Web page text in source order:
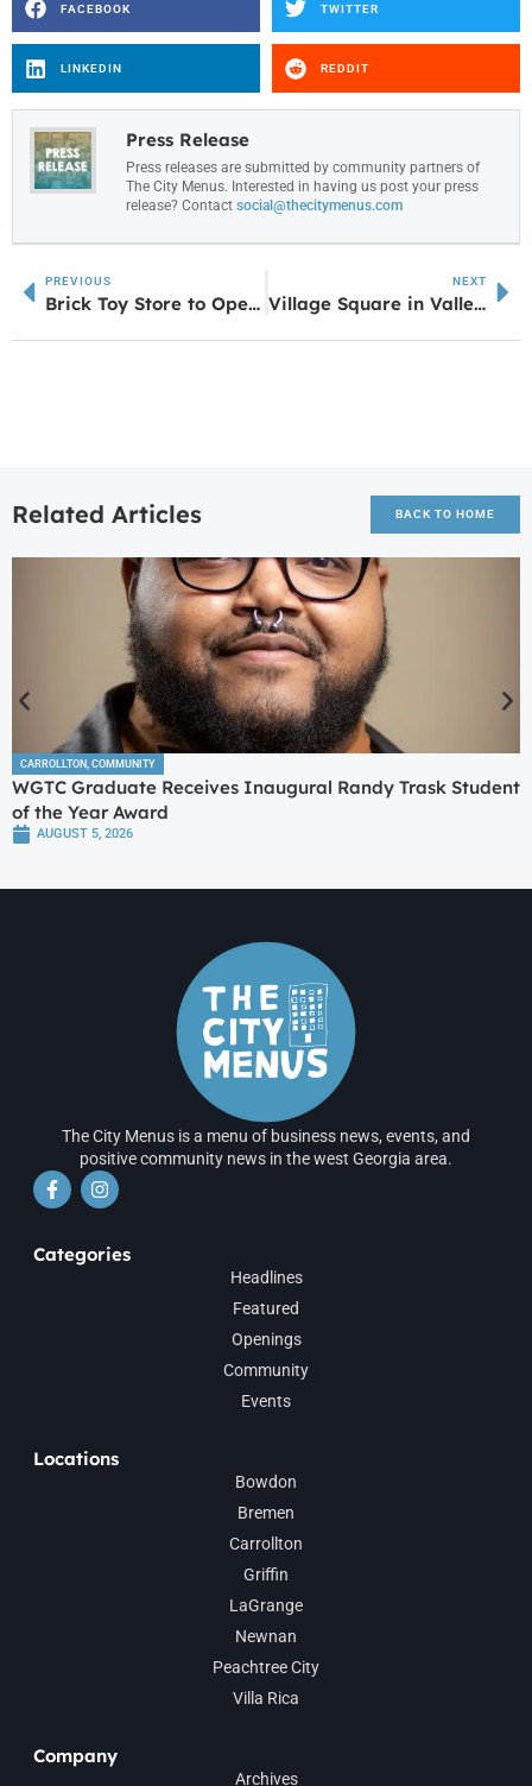
FACEBOOK TWITTER
LINKEDIN REDDIT
Press Release
Press releases are submitted by community partners of
The City Menus. Interested in having us post your press
release? Contact social@thecitymenus.com
PREVIOUS
Brick Toy Store to Open in Villa Rica in June 2025
NEXT
Village Square in Valley, AL continues to add new retailers, another just announced
Related Articles BACK TO HOME
CARROLLTON, COMMUNITY
WGTC Graduate Receives Inaugural Randy Trask Student
of the Year Award
AUGUST 5, 2026
The City Menus is a menu of business news, events, and
positive community news in the west Georgia area.
Categories
Headlines
Featured
Openings
Community
Events
Locations
Bowdon
Bremen
Carrollton
Griffin
LaGrange
Newnan
Peachtree City
Villa Rica
Company
Archives